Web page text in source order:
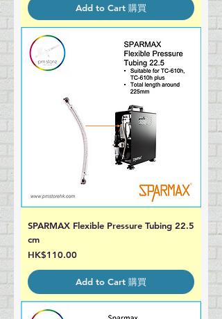
Add to Cart 購買
SPARMAX Flexible Pressure Tubing 22.5
cm
Price
HK$110.00
Add to Cart 購買